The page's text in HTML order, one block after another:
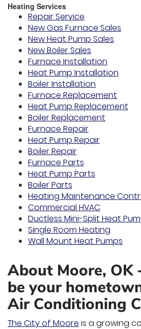
Heating Services
Repair Service
New Gas Furnace Sales
New Heat Pump Sales
New Boiler Sales
Furnace Installation
Heat Pump Installation
Boiler Installation
Furnace Replacement
Heat Pump Replacement
Boiler Replacement
Furnace Repair
Heat Pump Repair
Boiler Repair
Furnace Parts
Heat Pump Parts
Boiler Parts
Heating Maintenance
Commercial HVAC
Ductless Mini-Split Heat
Single Room Heating
Wall Mount Heat Pumps
About Moore, OK
be your
Air Conditioning
The City of Moore is a growing